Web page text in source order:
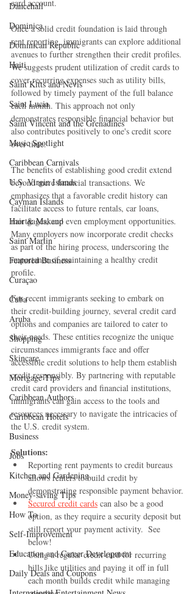
Dancehall
Dominica‎
Dominican Republic‎
Haiti‎
Saint Kitts and Nevis
Saint Lucia
Saint Vincent and the Grenadines
Music Spotlight
Caribbean Carnivals
U.S. Virgin Islands
Cayman Islands
Hair & Makeup
Saint Martin
Featured Business
Curaçao
Cuba
Aruba
Shopping
Skincare
Mortgage Tips
Caribbean Authors
Caribbean Hotels
Business
Jobs
Kitchen and Gardening
Money-saving Tips
How To
Self-Improvement
Education and Career Development
Daily Deals and Coupons
card account.
Once a solid credit foundation is laid through
rent reporting, immigrants can explore additional
avenues to further strengthen their credit profiles.
We suggests prudent utilization of credit cards to
cover recurring expenses such as utility bills,
followed by timely payment of the full balance
each month. This approach not only
demonstrates responsible financial behavior but
also contributes positively to one's credit score
over time.
The benefits of establishing good credit extend
beyond mere financial transactions. We
emphasizes that a favorable credit history can
facilitate access to future rentals, car loans,
mortgages, and even employment opportunities.
Many employers now incorporate credit checks
as part of the hiring process, underscoring the
importance of maintaining a healthy credit
profile.
For recent immigrants seeking to embark on
their credit-building journey, several credit card
options and companies are tailored to cater to
their needs. These entities recognize the unique
circumstances immigrants face and offer
accessible credit solutions to help them establish
credit responsibly. By partnering with reputable
credit card providers and financial institutions,
immigrants can gain access to the tools and
resources necessary to navigate the intricacies of
the U.S. credit system.
Solutions:
Reporting rent payments to credit bureaus
allows renters to build credit by
demonstrating responsible payment behavior.
Secured credit cards can also be a good
option, as they require a security deposit but
still report your payment activity.  See
below!
Using a regular credit card for recurring
bills like utilities and paying it off in full
each month builds credit while managing